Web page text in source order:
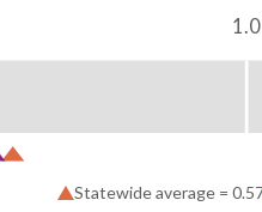
1.0
Statewide average =